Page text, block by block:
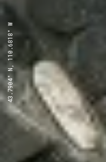
43.7904° N, 110.6818° W